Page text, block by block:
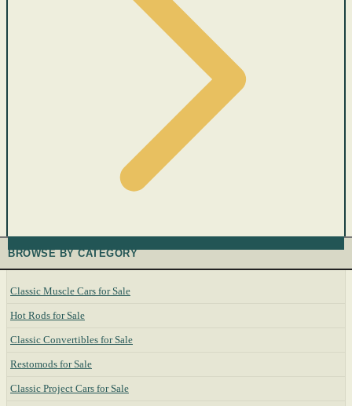
BROWSE BY CATEGORY
Classic Muscle Cars for Sale
Hot Rods for Sale
Classic Convertibles for Sale
Restomods for Sale
Classic Project Cars for Sale